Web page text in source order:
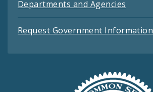
Departments and Agencies
Request Government Information